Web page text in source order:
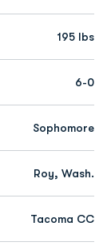
195 lbs
6-0
Sophomore
Roy, Wash.
Tacoma CC